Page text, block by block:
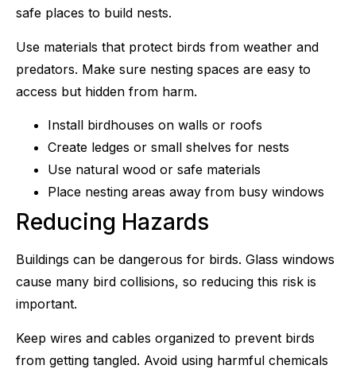
safe places to build nests.
Use materials that protect birds from weather and
predators. Make sure nesting spaces are easy to
access but hidden from harm.
Install birdhouses on walls or roofs
Create ledges or small shelves for nests
Use natural wood or safe materials
Place nesting areas away from busy windows
Reducing Hazards
Buildings can be dangerous for birds. Glass windows
cause many bird collisions, so reducing this risk is
important.
Keep wires and cables organized to prevent birds
from getting tangled. Avoid using harmful chemicals